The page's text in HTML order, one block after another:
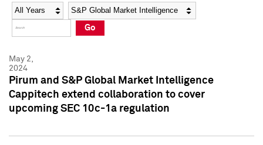
Social Media Directory
Press Kit
Social Media Directory
Press Kit
Year Category
Go
May 2,
2024
Pirum and S&P Global Market Intelligence
Cappitech extend collaboration to cover
upcoming SEC 10c-1a regulation